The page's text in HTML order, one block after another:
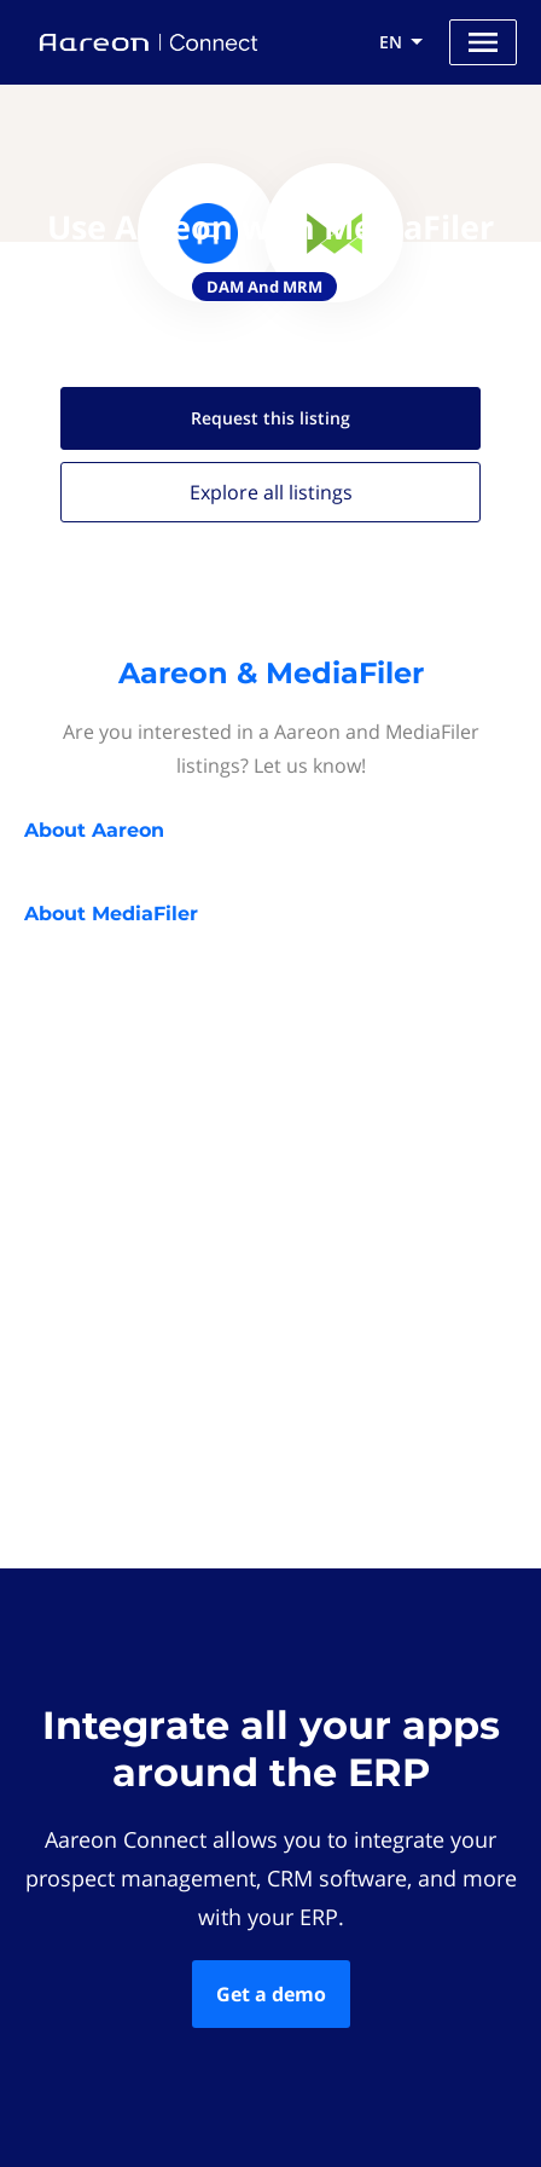
EN
Use Aareon with MediaFiler
DAM And MRM
Request this listing
Explore all listings
Aareon & MediaFiler
Are you interested in a Aareon and MediaFiler
listings? Let us know!
About Aareon
About MediaFiler
Integrate all your apps
around the ERP
Aareon Connect allows you to integrate your
prospect management, CRM software, and more
with your ERP.
Get a demo